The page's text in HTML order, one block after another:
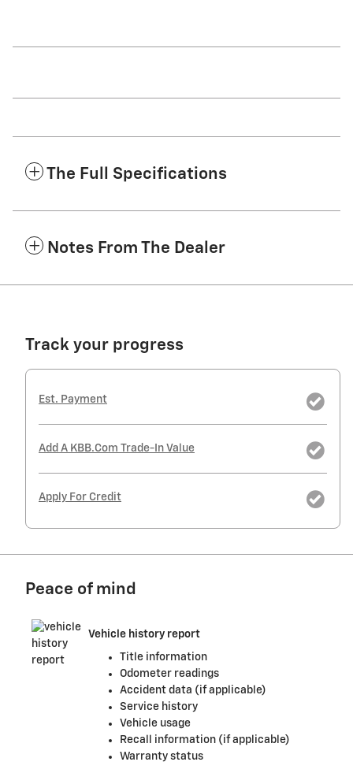
The Full Specifications
Notes From The Dealer
Track your progress
Est. Payment
Add A KBB.com Trade-In Value
Apply For Credit
Peace of mind
Vehicle history report
Title information
Odometer readings
Accident data (if applicable)
Service history
Vehicle usage
Recall information (if applicable)
Warranty status